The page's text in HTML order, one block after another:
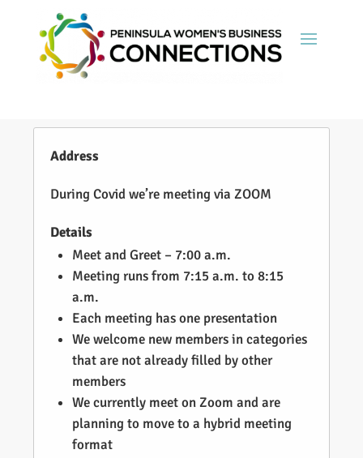
Address
During Covid we’re meeting via ZOOM
Details
Meet and Greet – 7:00 a.m.
Meeting runs from 7:15 a.m. to 8:15
a.m.
Each meeting has one presentation
We welcome new members in categories
that are not already filled by other
members
We currently meet on Zoom and are
planning to move to a hybrid meeting
format